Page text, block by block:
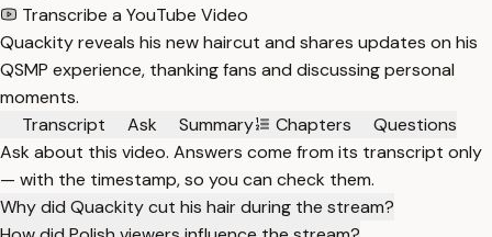
Transcribe a YouTube Video
Quackity reveals his new haircut and shares updates on his
QSMP experience, thanking fans and discussing personal
moments.
Transcript
Ask Summary Chapters
Questions
Ask about this video. Answers come from its transcript only
— with the timestamp, so you can check them.
Why did Quackity cut his hair during the stream?